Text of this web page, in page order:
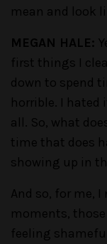
mean and look
MEGAN HALE:
first things I
down to spend
horrible. I hated
all. So, what
time that does
showing up in
And so, for me,
moments,
feeling